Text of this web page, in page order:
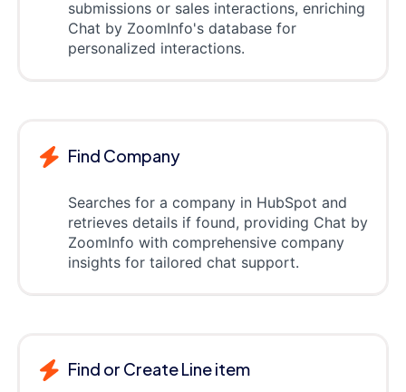
submissions or sales interactions, enriching
Chat by ZoomInfo's database for
personalized interactions.
Find Company
Searches for a company in HubSpot and
retrieves details if found, providing Chat by
ZoomInfo with comprehensive company
insights for tailored chat support.
Find or Create Line item